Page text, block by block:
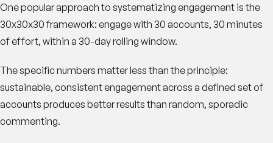
One popular approach to systematizing engagement is the
30x30x30 framework: engage with 30 accounts, 30 minutes
of effort, within a 30-day rolling window.
The specific numbers matter less than the principle:
sustainable, consistent engagement across a defined set of
accounts produces better results than random, sporadic
commenting.